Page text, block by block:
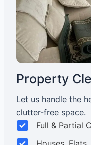
Property
Let us handle the
clutter-free space.
Full & Partial